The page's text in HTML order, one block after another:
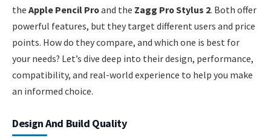
the Apple Pencil Proand the Zagg Pro Stylus 2. Both offer
powerful features, but they target different users and price
points. How do they compare, and which one is best for
your needs? Let’s dive deep into their design, performance,
compatibility, and real-world experience to help you make
an informed choice.
Design And Build Quality